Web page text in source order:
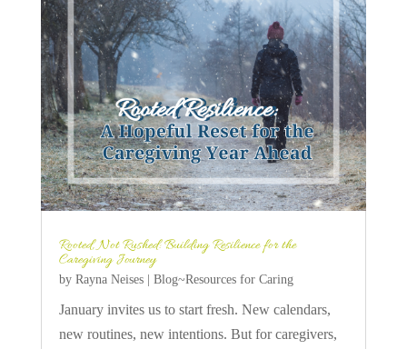
Rooted, Not Rushed: Building Resilience for the
Caregiving Journey
by Rayna Neises| Blog~Resources for Caring
January invites us to start fresh. New calendars,
new routines, new intentions. But for caregivers,